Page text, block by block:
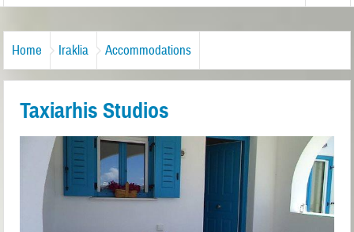
Home Iraklia Accommodations
Taxiarhis Studios